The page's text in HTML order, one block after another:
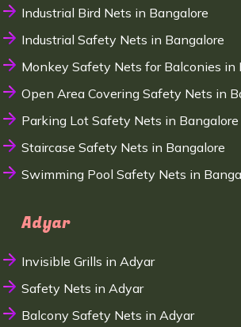
Industrial Bird Nets in Bangalore
Industrial Safety Nets in Bangalore
Monkey Safety Nets for Balconies in
Open Area Covering Safety Nets in
Parking Lot Safety Nets in Bangalore
Staircase Safety Nets in Bangalore
Swimming Pool Safety Nets in
Adyar
Invisible Grills in Adyar
Safety Nets in Adyar
Balcony Safety Nets in Adyar